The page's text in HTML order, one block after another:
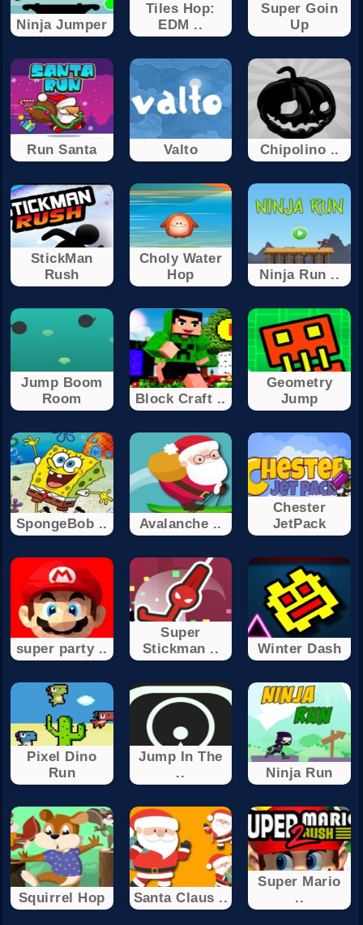
Ninja Jumper
Tiles Hop:
EDM ..
Super Goin
Up
Run Santa Valto Chipolino ..
StickMan
Rush
Choly Water
Hop
Ninja Run ..
Jump Boom
Room
Block Craft ..
Geometry
Jump
SpongeBob .. Avalanche ..
Chester
JetPack
super party ..
Super
Stickman ..
Winter Dash
Pixel Dino
Run
Jump In The
..
Ninja Run
Squirrel Hop Santa Claus ..
Super Mario
..